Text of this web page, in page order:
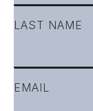
LAST NAME
EMAIL